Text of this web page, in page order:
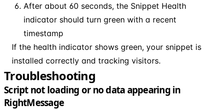
After about 60 seconds, the Snippet Health
indicator should turn green with a recent
timestamp
If the health indicator shows green, your snippet is
installed correctly and tracking visitors.
Troubleshooting
Script not loading or no data appearing in
RightMessage